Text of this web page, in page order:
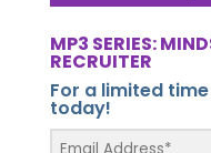
MP3 SERIES:
RECRUITER
For a limited
today!